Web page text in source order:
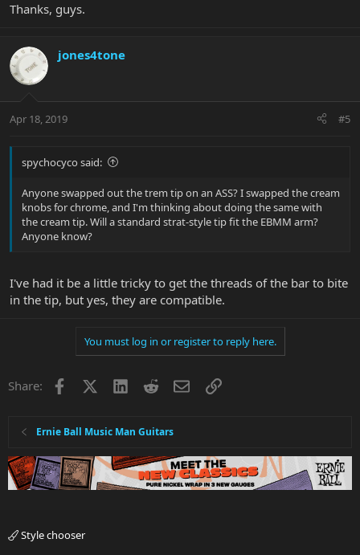
Thanks, guys.
jones4tone
Apr 18, 2019 #5
spychocyco said:
Anyone swapped out the trem tip on an ASS? I swapped the cream
knobs for chrome, and I'm thinking about doing the same with
the cream tip. Will a standard strat-style tip fit the EBMM arm?
Anyone know?
I've had it be a little tricky to get the threads of the bar to bite
in the tip, but yes, they are compatible.
You must log in or register to reply here.
Share: Facebook LinkedInRedditEmailLink
Ernie Ball Music Man Guitars
Style chooser